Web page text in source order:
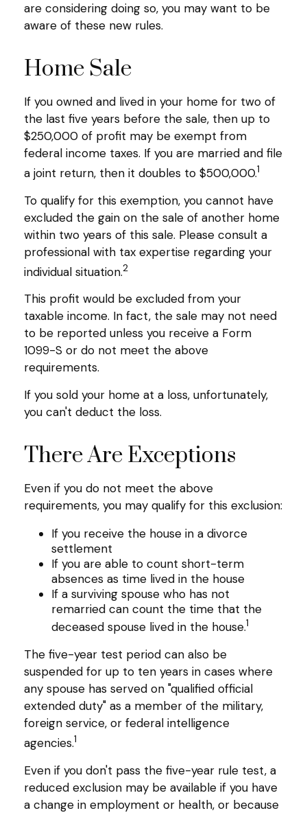
are considering doing so, you may want to be
aware of these new rules.
Home Sale
If you owned and lived in your home for two of
the last five years before the sale, then up to
$250,000 of profit may be exempt from
federal income taxes. If you are married and file
a joint return, then it doubles to $500,000.1
To qualify for this exemption, you cannot have
excluded the gain on the sale of another home
within two years of this sale. Please consult a
professional with tax expertise regarding your
individual situation.2
This profit would be excluded from your
taxable income. In fact, the sale may not need
to be reported unless you receive a Form
1099-S or do not meet the above
requirements.
If you sold your home at a loss, unfortunately,
you can't deduct the loss.
There Are Exceptions
Even if you do not meet the above
requirements, you may qualify for this exclusion:
If you receive the house in a divorce
settlement
If you are able to count short-term
absences as time lived in the house
If a surviving spouse who has not
remarried can count the time that the
deceased spouse lived in the house.1
The five-year test period can also be
suspended for up to ten years in cases where
any spouse has served on "qualified official
extended duty" as a member of the military,
foreign service, or federal intelligence
agencies.1
Even if you don't pass the five-year rule test, a
reduced exclusion may be available if you have
a change in employment or health, or because